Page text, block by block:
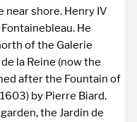
near shore. Henry IV
He
of the Galerie
la Reine (now the
after the Fountain of
by Pierre Biard.
the Jardin de